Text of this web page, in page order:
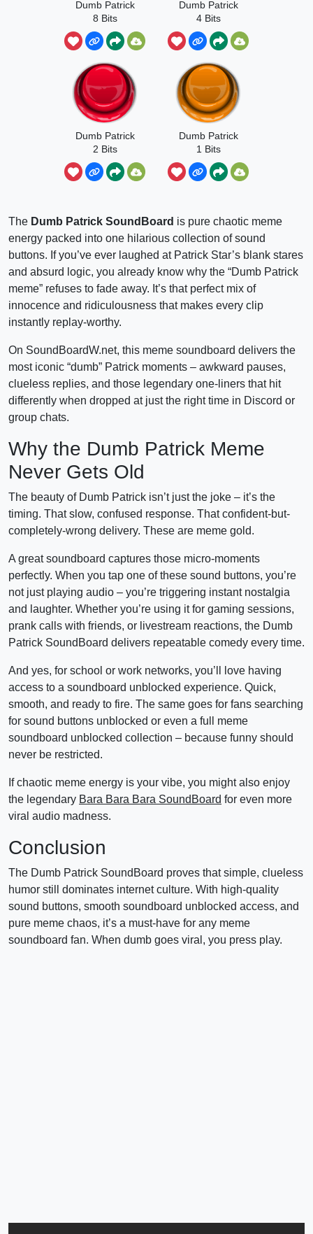
Dumb Patrick
8 Bits
Dumb Patrick
4 Bits
Dumb Patrick
2 Bits
Dumb Patrick
1 Bits
The Dumb Patrick SoundBoard is pure chaotic meme
energy packed into one hilarious collection of sound
buttons. If you’ve ever laughed at Patrick Star’s blank stares
and absurd logic, you already know why the “Dumb Patrick
meme” refuses to fade away. It’s that perfect mix of
innocence and ridiculousness that makes every clip
instantly replay-worthy.
On SoundBoardW.net, this meme soundboard delivers the
most iconic “dumb” Patrick moments – awkward pauses,
clueless replies, and those legendary one-liners that hit
differently when dropped at just the right time in Discord or
group chats.
Why the Dumb Patrick Meme
Never Gets Old
The beauty of Dumb Patrick isn’t just the joke – it’s the
timing. That slow, confused response. That confident-but-
completely-wrong delivery. These are meme gold.
A great soundboard captures those micro-moments
perfectly. When you tap one of these sound buttons, you’re
not just playing audio – you’re triggering instant nostalgia
and laughter. Whether you’re using it for gaming sessions,
prank calls with friends, or livestream reactions, the Dumb
Patrick SoundBoard delivers repeatable comedy every time.
And yes, for school or work networks, you’ll love having
access to a soundboard unblocked experience. Quick,
smooth, and ready to fire. The same goes for fans searching
for sound buttons unblocked or even a full meme
soundboard unblocked collection – because funny should
never be restricted.
If chaotic meme energy is your vibe, you might also enjoy
the legendary Bara Bara Bara SoundBoard for even more
viral audio madness.
Conclusion
The Dumb Patrick SoundBoard proves that simple, clueless
humor still dominates internet culture. With high-quality
sound buttons, smooth soundboard unblocked access, and
pure meme chaos, it’s a must-have for any meme
soundboard fan. When dumb goes viral, you press play.